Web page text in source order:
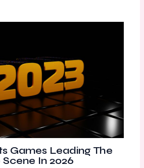
Games Leading The
In 2026